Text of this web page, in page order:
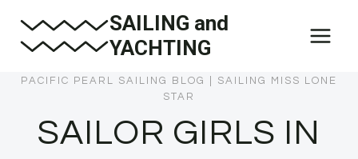
SAILING and
YACHTING
PACIFIC PEARL SAILING BLOG
SAILING MISS LONE
STAR
SAILOR GIRLS IN